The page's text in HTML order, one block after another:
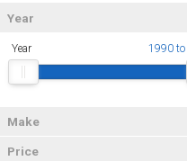
Year
Year 1990
Make
Price